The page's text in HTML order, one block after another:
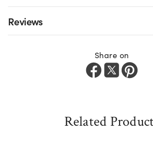
Reviews
Share on
Related